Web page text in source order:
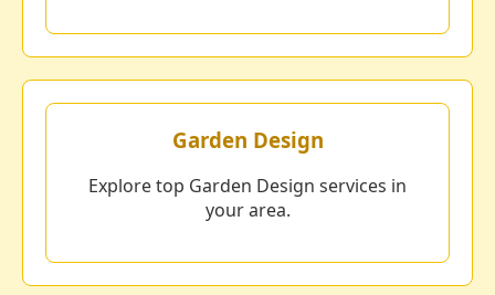
Garden Design
Explore top Garden Design services in
your area.